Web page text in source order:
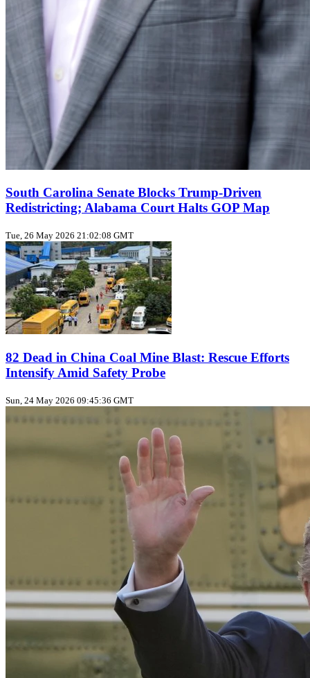
South Carolina Senate Blocks Trump‑Driven
Redistricting; Alabama Court Halts GOP Map
Tue, 26 May 2026 21:02:08 GMT
82 Dead in China Coal Mine Blast: Rescue Efforts
Intensify Amid Safety Probe
Sun, 24 May 2026 09:45:36 GMT